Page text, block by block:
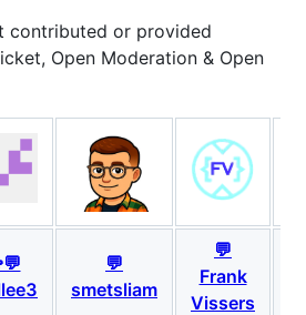
contributed or provided
Open Moderation & Open
💬
smetsliam
💬
Frank
Vissers